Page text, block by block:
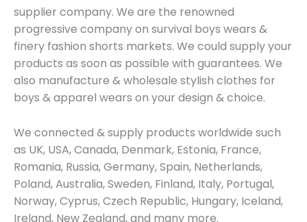
supplier company. We are the renowned
progressive company on survival boys wears &
finery fashion shorts markets. We could supply your
products as soon as possible with guarantees. We
also manufacture & wholesale stylish clothes for
boys & apparel wears on your design & choice.
We connected & supply products worldwide such
as UK, USA, Canada, Denmark, Estonia, France,
Romania, Russia, Germany, Spain, Netherlands,
Poland, Australia, Sweden, Finland, Italy, Portugal,
Norway, Cyprus, Czech Republic, Hungary, Iceland,
Ireland, New Zealand, and many more.